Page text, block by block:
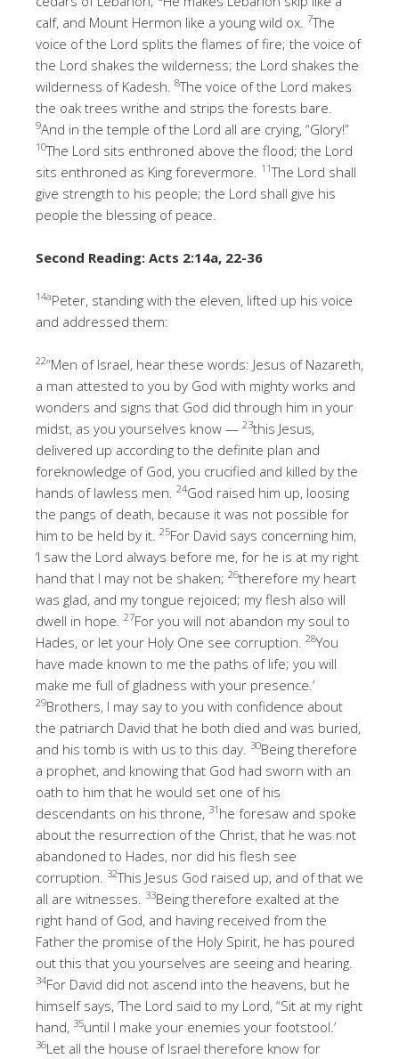
calf, and Mount Hermon like a young wild ox. 7The
voice of the Lord splits the flames of fire; the voice of
the Lord shakes the wilderness; the Lord shakes the
wilderness of Kadesh. 8The voice of the Lord makes
the oak trees writhe and strips the forests bare.
9And in the temple of the Lord all are crying, “Glory!”
10The Lord sits enthroned above the flood; the Lord
sits enthroned as King forevermore.
11The Lord shall
give strength to his people; the Lord shall give his
people the blessing of peace.
Second Reading: Acts 2:14a, 22-36
14aPeter, standing with the eleven, lifted up his voice
and addressed them:
22“Men of Israel, hear these words: Jesus of Nazareth,
a man attested to you by God with mighty works and
wonders and signs that God did through him in your
midst, as you yourselves know — 23this Jesus,
delivered up according to the definite plan and
foreknowledge of God, you crucified and killed by the
hands of lawless men. 24God raised him up, loosing
the pangs of death, because it was not possible for
him to be held by it. 25For David says concerning him,
‘I saw the Lord always before me, for he is at my right
hand that I may not be shaken; 26therefore my heart
was glad, and my tongue rejoiced; my flesh also will
dwell in hope. 27For you will not abandon my soul to
Hades, or let your Holy One see corruption. 28You
have made known to me the paths of life; you will
make me full of gladness with your presence.’
29Brothers, I may say to you with confidence about
the patriarch David that he both died and was buried,
and his tomb is with us to this day. 30Being therefore
a prophet, and knowing that God had sworn with an
oath to him that he would set one of his
descendants on his throne, 31 he foresaw and spoke
about the resurrection of the Christ, that he was not
abandoned to Hades, nor did his flesh see
corruption.
32This Jesus God raised up, and of that we
all are witnesses.
33Being therefore exalted at the
right hand of God, and having received from the
Father the promise of the Holy Spirit, he has poured
out this that you yourselves are seeing and hearing.
34For David did not ascend into the heavens, but he
himself says, ‘The Lord said to my Lord, “Sit at my right
hand, 35until I make your enemies your footstool.’
36Let all the house of Israel therefore know for